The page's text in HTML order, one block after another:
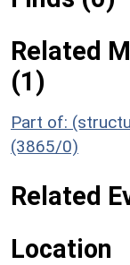
Related
(1)
Part of:
(3865/0)
Related
Location